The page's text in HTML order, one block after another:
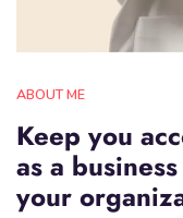
ABOUT ME
Keep you
as a
your